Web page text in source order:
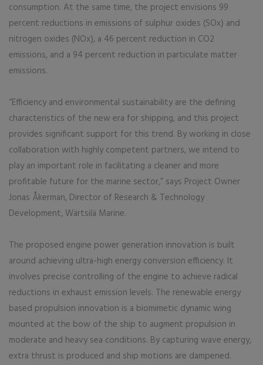
consumption. At the same time, the project envisions 99
percent reductions in emissions of sulphur oxides (SOx) and
nitrogen oxides (NOx), a 46 percent reduction in CO2
emissions, and a 94 percent reduction in particulate matter
emissions.
“Efficiency and environmental sustainability are the defining
characteristics of the new era for shipping, and this project
provides significant support for this trend. By working in close
collaboration with highly competent partners, we intend to
play an important role in facilitating a cleaner and more
profitable future for the marine sector,” says Project Owner
Jonas Åkerman, Director of Research & Technology
Development, Wärtsilä Marine.
The proposed engine power generation innovation is built
around achieving ultra-high energy conversion efficiency. It
involves precise controlling of the engine to achieve radical
reductions in exhaust emission levels. The renewable energy
based propulsion innovation is a biomimetic dynamic wing
mounted at the bow of the ship to augment propulsion in
moderate and heavy sea conditions. By capturing wave energy,
extra thrust is produced and ship motions are dampened.